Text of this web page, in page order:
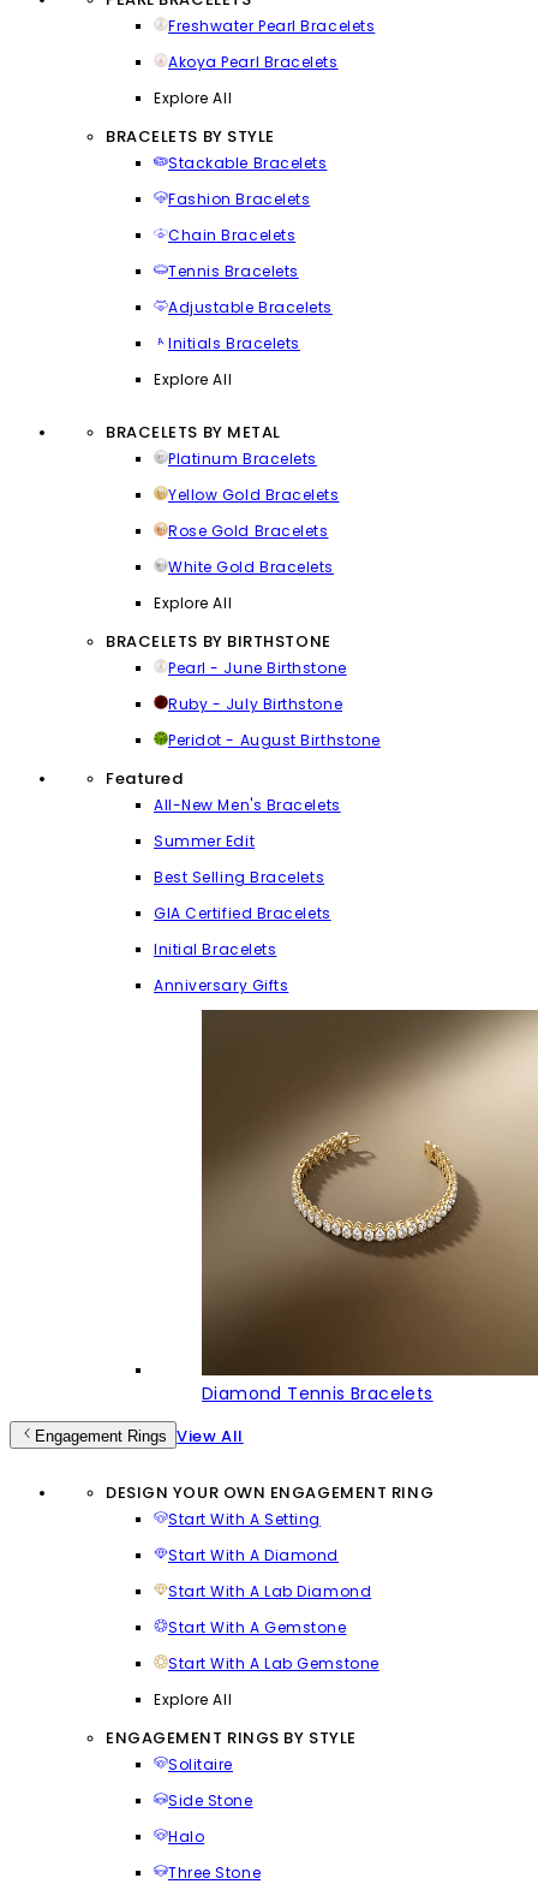
Freshwater Pearl Bracelets
Akoya Pearl Bracelets
Explore All
BRACELETS BY STYLE
Stackable Bracelets
Fashion Bracelets
Chain Bracelets
Tennis Bracelets
Adjustable Bracelets
Initials Bracelets
Explore All
BRACELETS BY METAL
Platinum Bracelets
Yellow Gold Bracelets
Rose Gold Bracelets
White Gold Bracelets
Explore All
BRACELETS BY BIRTHSTONE
Pearl - June Birthstone
Ruby - July Birthstone
Peridot - August Birthstone
Featured
All-New Men's Bracelets
Summer Edit
Best Selling Bracelets
GIA Certified Bracelets
Initial Bracelets
Anniversary Gifts
Diamond Tennis Bracelets
Engagement Rings View All
DESIGN YOUR OWN ENGAGEMENT RING
Start With A Setting
Start With A Diamond
Start With A Lab Diamond
Start With A Gemstone
Start With A Lab Gemstone
Explore All
ENGAGEMENT RINGS BY STYLE
Solitaire
Side Stone
Halo
Three Stone